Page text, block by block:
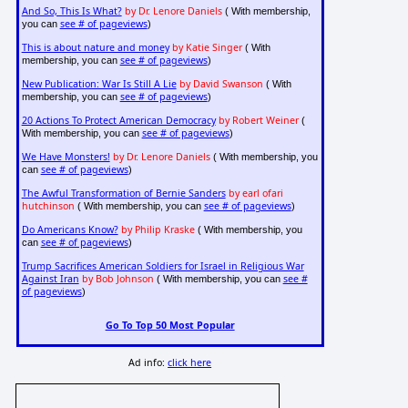
And So, This Is What? by Dr. Lenore Daniels( With membership,
you can see # of pageviews)
This is about nature and money by Katie Singer( With
membership, you can see # of pageviews)
New Publication: War Is Still A Lie by David Swanson ( With
membership, you can see # of pageviews)
20 Actions To Protect American Democracy by Robert Weiner(
With membership, you can see # of pageviews)
We Have Monsters! by Dr. Lenore Daniels( With membership, you
can see # of pageviews)
The Awful Transformation of Bernie Sanders by earl ofari
hutchinson ( With membership, you can see # of pageviews)
Do Americans Know? by Philip Kraske( With membership, you
can see # of pageviews)
Trump Sacrifices American Soldiers for Israel in Religious War
Against Iran by Bob Johnson ( With membership, you can see #
of pageviews)
Go To Top 50 Most Popular
Ad info:click here